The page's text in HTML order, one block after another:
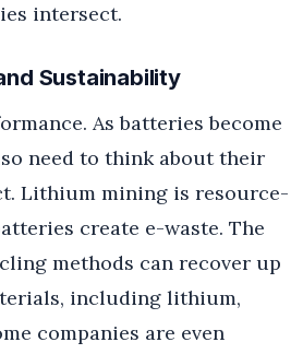
intersect.
Sustainability
As batteries become
need to think about their
Lithium mining is resource-
create e-waste. The
methods can recover up
including lithium,
companies are even